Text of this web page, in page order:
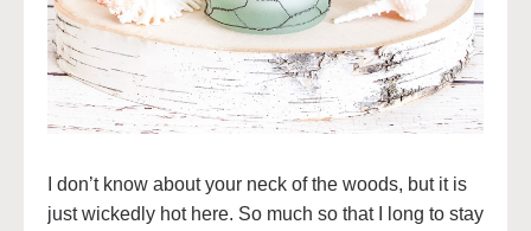
I don’t know about your neck of the woods, but it is
just wickedly hot here. So much so that I long to stay